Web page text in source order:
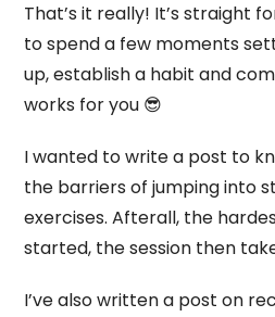
That’s it really! It’s straight
to spend a few moments
up, establish a habit and
works for you 😎
I wanted to write a post to
the barriers of jumping into
exercises. Afterall, the
started, the session then
I’ve also written a post on